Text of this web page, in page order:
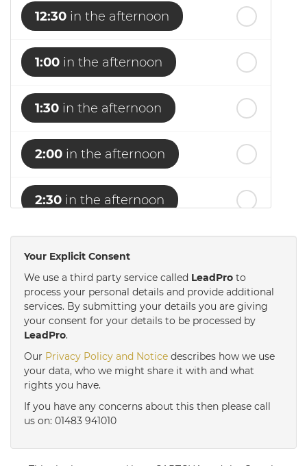
12:30 in the afternoon
1:00 in the afternoon
1:30 in the afternoon
2:00 in the afternoon
2:30 in the afternoon
3:30in the afternoon
4:00in the afternoon
4:30in the afternoon
5:00in the evening
Your Explicit Consent
We use a third party service called LeadPro to
process your personal details and provide additional
services. By submitting your details you are giving
your consent for your details to be processed by
LeadPro.
Our Privacy Policy and Notice describes how we use
your data, who we might share it with and what
rights you have.
If you have any concerns about this then please call
us on: 01483 941010